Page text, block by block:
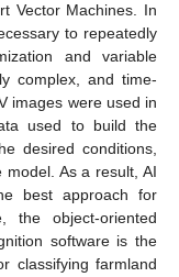
Vector Machines. In
to repeatedly
and variable
complex, and time-
images were used in
used to build the
desired conditions,
As a result, AI
best approach for
the object-oriented
software is the
classifying farmland